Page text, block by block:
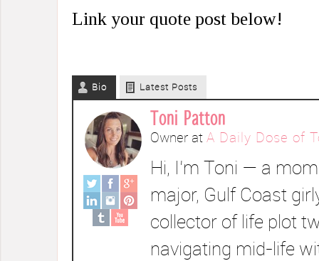
Link your quote post below!
Bio Latest Posts
Toni Patton
Owner at A Daily Dose of
Hi, I’m Toni — a
major, Gulf Coast
collector of life plot
navigating mid-life